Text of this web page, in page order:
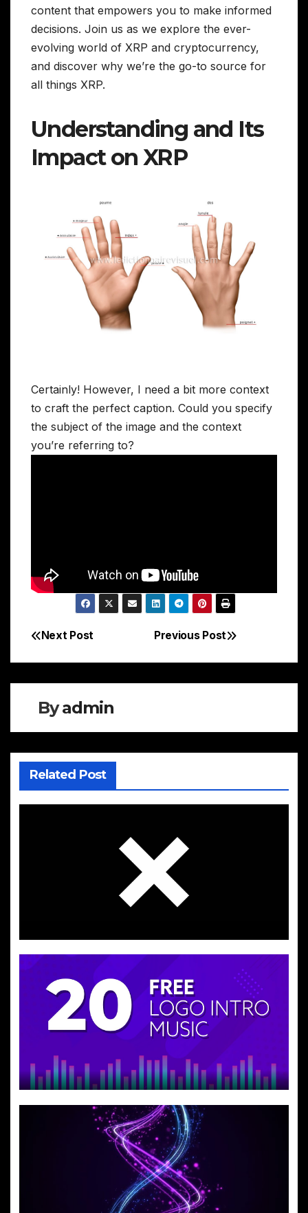
content that empowers you to make informed
decisions. Join us as we explore the ever-
evolving world of XRP and cryptocurrency,
and discover why we’re the go-to source for
all things XRP.
Understanding and Its
Impact on XRP
Certainly! However, I need a bit more context
to craft the perfect caption. Could you specify
the subject of the image and the context
you’re referring to?
Post
navigation
Previous Post
Next Post
Byadmin
Related Post